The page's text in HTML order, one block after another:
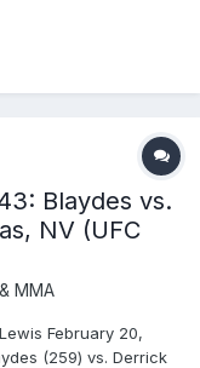
Darren Elkins (146)
Blaydes vs.
NV (UFC
MMA
February 20,
(259) vs. Derrick